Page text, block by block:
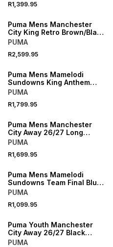
R1,399.95
NEW
Puma Mens Manchester
City King Retro Brown/Black
Jersey
PUMA
R2,599.95
NEW
Puma Mens Mamelodi
Sundowns King Anthem
Blue Pants
PUMA
R1,799.95
NEW
Puma Mens Manchester
City Away 26/27 Long
Sleeve Black Stadium
PUMA
R1,699.95
NEW
Puma Mens Mamelodi
Sundowns Team Final Blue
Training Jersey
PUMA
R1,099.95
NEW
Puma Youth Manchester
City Away 26/27 Black
Stadium Jersey
PUMA